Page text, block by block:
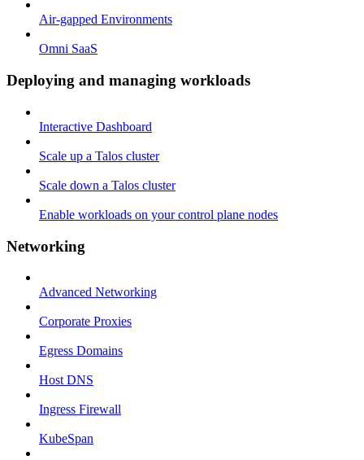
Air-gapped Environments
Omni SaaS
Deploying and managing workloads
Interactive Dashboard
Scale up a Talos cluster
Scale down a Talos cluster
Enable workloads on your control plane nodes
Networking
Advanced Networking
Corporate Proxies
Egress Domains
Host DNS
Ingress Firewall
KubeSpan